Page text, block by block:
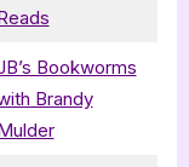
Bookworms
Brandy